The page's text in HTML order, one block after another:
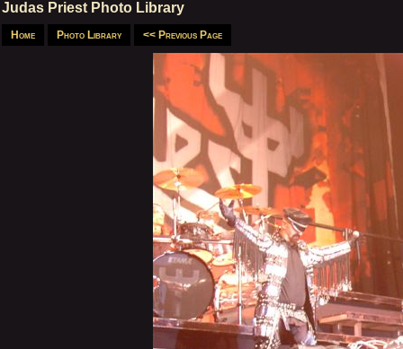
Judas Priest Photo Library
Home Photo Library << Previous Page